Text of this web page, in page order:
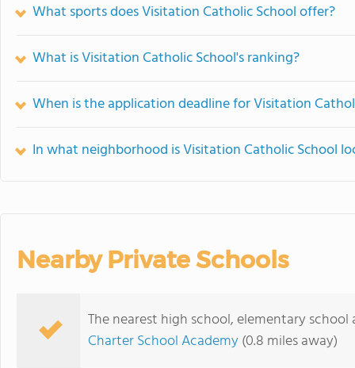
What sports does Visitation Catholic School offer?
What is Visitation Catholic School's ranking?
When is the application deadline for Visitation
In what neighborhood is Visitation Catholic School
Nearby Private Schools
The nearest high school, elementary
Charter School Academy(0.8 miles away)